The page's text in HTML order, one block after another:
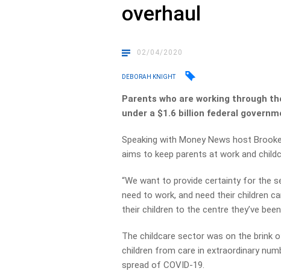
overhaul
02/04/2020
DEBORAH KNIGHT
Parents who are working through
under a $1.6 billion federal
Speaking with Money News host
aims to keep parents at work and
“We want to provide certainty for the
need to work, and need their children
their children to the centre they’ve
The childcare sector was on the brink
children from care in extraordinary
spread of COVID-19.